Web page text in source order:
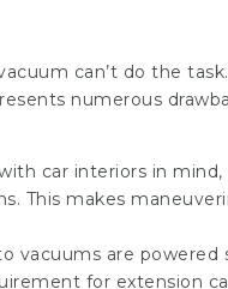
can’t do the
numerous
car interiors in
This makes
vacuums are powered
for extension